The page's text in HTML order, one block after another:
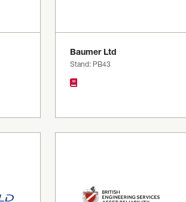
Baumer Ltd
Stand: PB43